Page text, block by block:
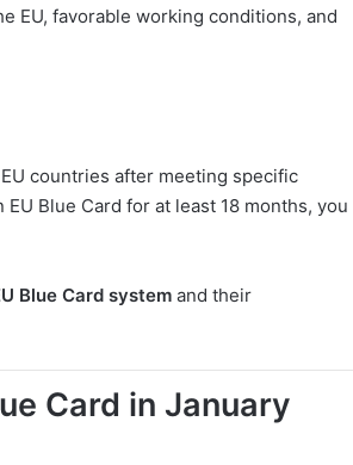
EU, favorable working conditions, and
countries after meeting specific
Blue Card for at least 18 months, you
Blue Card system and their
Card in January